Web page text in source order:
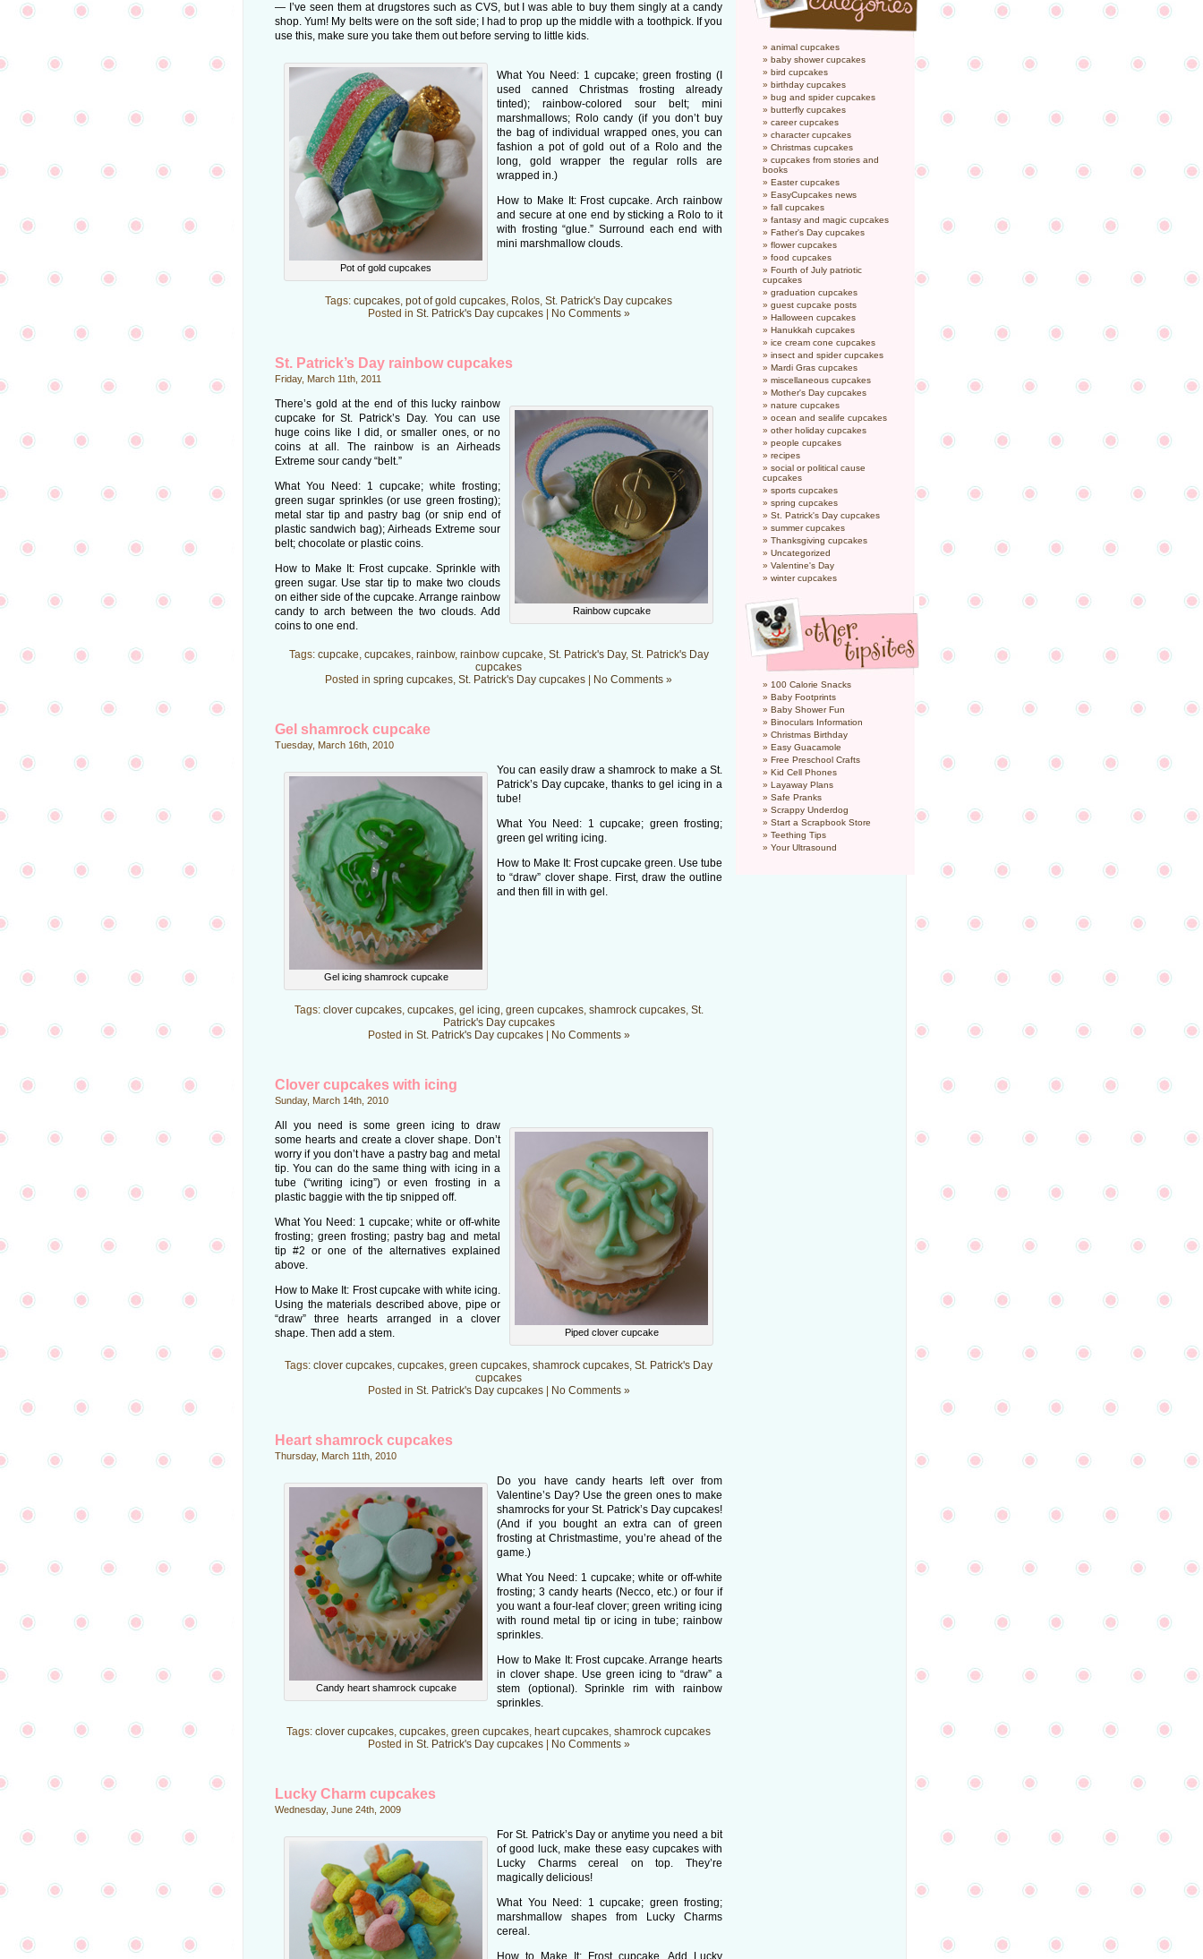
— I’ve seen them at drugstores such as CVS, but I was able to buy them singly at a candy
shop. Yum! My belts were on the soft side; I had to prop up the middle with a toothpick. If you
use this, make sure you take them out before serving to little kids.
Pot of gold cupcakes
What You Need: 1 cupcake; green frosting (I
used canned Christmas frosting already
tinted); rainbow-colored sour belt; mini
marshmallows; Rolo candy (if you don’t buy
the bag of individual wrapped ones, you can
fashion a pot of gold out of a Rolo and the
long, gold wrapper the regular rolls are
wrapped in.)
How to Make It: Frost cupcake. Arch rainbow
and secure at one end by sticking a Rolo to it
with frosting “glue.” Surround each end with
mini marshmallow clouds.
Tags: cupcakes, pot of gold cupcakes, Rolos, St. Patrick's Day cupcakes
Posted in St. Patrick's Day cupcakes| No Comments »
St. Patrick’s Day rainbow cupcakes
Friday, March 11th, 2011
Rainbow cupcake
There’s gold at the end of this lucky rainbow
cupcake for St. Patrick’s Day. You can use
huge coins like I did, or smaller ones, or no
coins at all. The rainbow is an Airheads
Extreme sour candy “belt.”
What You Need: 1 cupcake; white frosting;
green sugar sprinkles (or use green frosting);
metal star tip and pastry bag (or snip end of
plastic sandwich bag); Airheads Extreme sour
belt; chocolate or plastic coins.
How to Make It: Frost cupcake. Sprinkle with
green sugar. Use star tip to make two clouds
on either side of the cupcake. Arrange rainbow
candy to arch between the two clouds. Add
coins to one end.
Tags: cupcake, cupcakes, rainbow, rainbow cupcake, St. Patrick's Day, St. Patrick's Day
cupcakes
Posted in spring cupcakes, St. Patrick's Day cupcakes No Comments »
Gel shamrock cupcake
Tuesday, March 16th, 2010
Gel icing shamrock cupcake
You can easily draw a shamrock to make a St.
Patrick’s Day cupcake, thanks to gel icing in a
tube!
What You Need: 1 cupcake; green frosting;
green gel writing icing.
How to Make It: Frost cupcake green. Use tube
to “draw” clover shape. First, draw the outline
and then fill in with gel.
Tags: clover cupcakes, cupcakes, gel icing, green cupcakes, shamrock cupcakes, St.
Patrick's Day cupcakes
Posted in St. Patrick's Day cupcakes| No Comments »
Clover cupcakes with icing
Sunday, March 14th, 2010
Piped clover cupcake
All you need is some green icing to draw
some hearts and create a clover shape. Don’t
worry if you don’t have a pastry bag and metal
tip. You can do the same thing with icing in a
tube (“writing icing”) or even frosting in a
plastic baggie with the tip snipped off.
What You Need: 1 cupcake; white or off-white
frosting; green frosting; pastry bag and metal
tip #2 or one of the alternatives explained
above.
How to Make It: Frost cupcake with white icing.
Using the materials described above, pipe or
“draw” three hearts arranged in a clover
shape. Then add a stem.
Tags: clover cupcakes, cupcakes, green cupcakes, shamrock cupcakes, St. Patrick's Day
cupcakes
Posted in St. Patrick's Day cupcakes| No Comments »
Heart shamrock cupcakes
Thursday, March 11th, 2010
Candy heart shamrock cupcake
Do you have candy hearts left over from
Valentine’s Day? Use the green ones to make
shamrocks for your St. Patrick’s Day cupcakes!
(And if you bought an extra can of green
frosting at Christmastime, you’re ahead of the
game.)
What You Need: 1 cupcake; white or off-white
frosting; 3 candy hearts (Necco, etc.) or four if
you want a four-leaf clover; green writing icing
with round metal tip or icing in tube; rainbow
sprinkles.
How to Make It: Frost cupcake. Arrange hearts
in clover shape. Use green icing to “draw” a
stem (optional). Sprinkle rim with rainbow
sprinkles.
Tags: clover cupcakes, cupcakes, green cupcakes, heart cupcakes, shamrock cupcakes
Posted in St. Patrick's Day cupcakes| No Comments »
Lucky Charm cupcakes
Wednesday, June 24th, 2009
For St. Patrick’s Day or anytime you need a bit
of good luck, make these easy cupcakes with
Lucky Charms cereal on top. They’re
magically delicious!
What You Need: 1 cupcake; green frosting;
marshmallow shapes from Lucky Charms
cereal.
How to Make It: Frost cupcake. Add Lucky
animal cupcakes
baby shower cupcakes
bird cupcakes
birthday cupcakes
bug and spider cupcakes
butterfly cupcakes
career cupcakes
character cupcakes
Christmas cupcakes
cupcakes from stories and
books
Easter cupcakes
EasyCupcakes news
fall cupcakes
fantasy and magic cupcakes
Father's Day cupcakes
flower cupcakes
food cupcakes
Fourth of July patriotic
cupcakes
graduation cupcakes
guest cupcake posts
Halloween cupcakes
Hanukkah cupcakes
ice cream cone cupcakes
insect and spider cupcakes
Mardi Gras cupcakes
miscellaneous cupcakes
Mother's Day cupcakes
nature cupcakes
ocean and sealife cupcakes
other holiday cupcakes
people cupcakes
recipes
social or political cause
cupcakes
sports cupcakes
spring cupcakes
St. Patrick's Day cupcakes
summer cupcakes
Thanksgiving cupcakes
Uncategorized
Valentine's Day
winter cupcakes
100 Calorie Snacks
Baby Footprints
Baby Shower Fun
Binoculars Information
Christmas Birthday
Easy Guacamole
Free Preschool Crafts
Kid Cell Phones
Layaway Plans
Safe Pranks
Scrappy Underdog
Start a Scrapbook Store
Teething Tips
Your Ultrasound